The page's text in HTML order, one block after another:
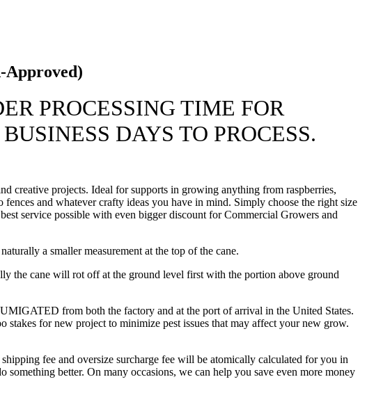
Approved)
PROCESSING TIME FOR
DAYS TO PROCESS.
creative projects. Ideal for supports in growing anything from raspberries,
and whatever crafty ideas you have in mind. Simply choose the right size
service possible with even bigger discount for Commercial Growers and
a smaller measurement at the top of the cane.
the cane will rot off at the ground level first with the portion above ground
from both the factory and at the port of arrival in the United States.
stakes for new project to minimize pest issues that may affect your new grow.
fee and oversize surcharge fee will be atomically calculated for you in
better. On many occasions, we can help you save even more money